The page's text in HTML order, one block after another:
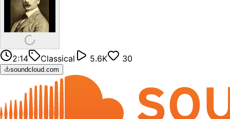
2:14 Classical 5.6K 30
soundcloud.com